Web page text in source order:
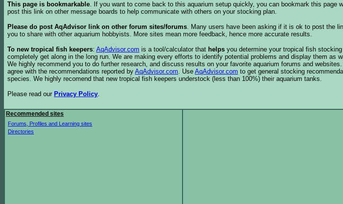
This page is bookmarkable. If you want to come back to this aquarium setup quickly, you can bookmark this page
post this link on other message boards to help communicate with others on your stocking plan.
Please do post AqAdvisor link on other forum sites/forums. Many users have been asking if it is ok to post the
you to share with other aquarium hobbyists. More sites mean more feedback, hence more accurate results.
To new tropical fish keepers: AqAdvisor.com is a tool/calculator that helps you determine your tropical fish
completely get along in the long run. We are making every efforts to identify potential problems and display them as
We highly recommend you to do further research, and discuss results on your favorite aquarium forums and
agree with the recommendations reported by AqAdvisor.com. Use AqAdvisor.com to get general stocking
species. We highly recomend that new tropical fish keepers understock (less than 100%) their aquarium tanks.
Please read our Privacy Policy.
Recommended sites
Forums, Profiles and Learning sites
Directories